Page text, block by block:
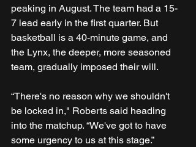
peaking in August. The team had a 15-
7 lead early in the first quarter. But
basketball is a 40-minute game, and
the Lynx, the deeper, more seasoned
team, gradually imposed their will.
“There's no reason why we shouldn't
be locked in," Roberts said heading
into the matchup. “We've got to have
some urgency to us at this stage.”